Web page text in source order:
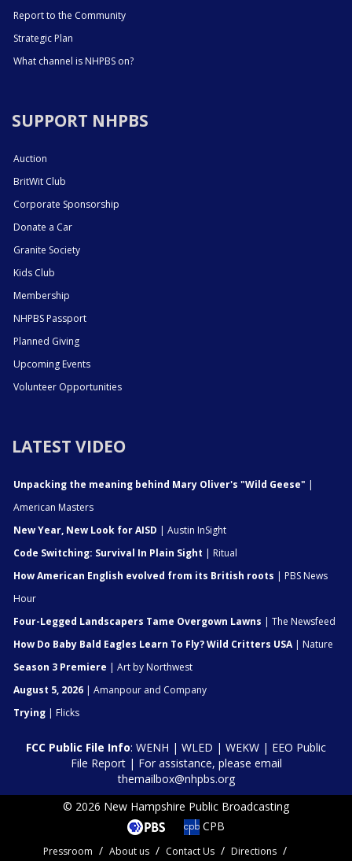
Report to the Community
Strategic Plan
What channel is NHPBS on?
SUPPORT NHPBS
Auction
BritWit Club
Corporate Sponsorship
Donate a Car
Granite Society
Kids Club
Membership
NHPBS Passport
Planned Giving
Upcoming Events
Volunteer Opportunities
LATEST VIDEO
Unpacking the meaning behind Mary Oliver's "Wild Geese" |
American Masters
New Year, New Look for AISD | Austin InSight
Code Switching: Survival In Plain Sight | Ritual
How American English evolved from its British roots | PBS News
Hour
Four-Legged Landscapers Tame Overgown Lawns | The Newsfeed
How Do Baby Bald Eagles Learn To Fly? Wild Critters USA| Nature
Season 3 Premiere | Art by Northwest
August 5, 2026 | Amanpour and Company
Trying | Flicks
FCC Public File Info: WENH | WLED | WEKW | EEO Public
File Report| For assistance, please email
themailbox@nhpbs.org
© 2026 New Hampshire Public Broadcasting
CPB
Pressroom About us Contact Us Directions